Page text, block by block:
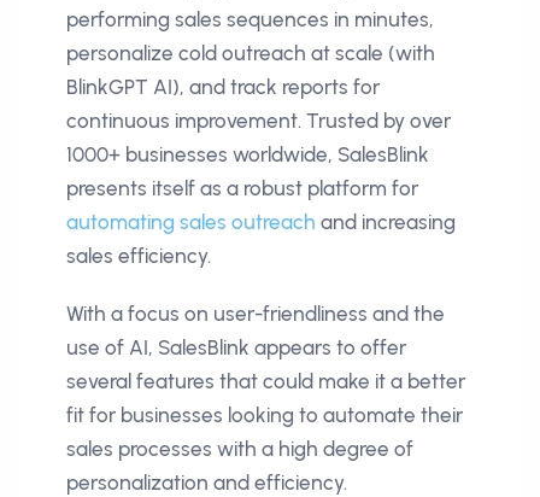
performing sales sequences in minutes,
personalize cold outreach at scale (with
BlinkGPT AI), and track reports for
continuous improvement. Trusted by over
1000+ businesses worldwide, SalesBlink
presents itself as a robust platform for
automating sales outreach and increasing
sales efficiency.
With a focus on user-friendliness and the
use of AI, SalesBlink appears to offer
several features that could make it a better
fit for businesses looking to automate their
sales processes with a high degree of
personalization and efficiency.